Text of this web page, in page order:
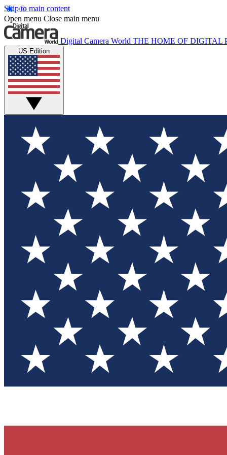
Skip to main content
Open menu Close main menu
Digital Camera World THE HOME OF DIGITAL
US Edition